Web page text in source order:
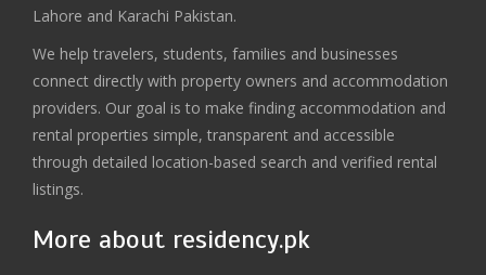
Lahore and Karachi Pakistan.
We help travelers, students, families and businesses
connect directly with property owners and accommodation
providers. Our goal is to make finding accommodation and
rental properties simple, transparent and accessible
through detailed location-based search and verified rental
listings.
More about residency.pk